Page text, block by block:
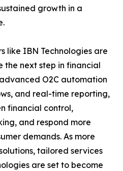
growth in a
like IBN Technologies are
the next step in financial
O2C automation
and real-time reporting,
financial control,
and respond more
demands. As more
tailored services
are set to become